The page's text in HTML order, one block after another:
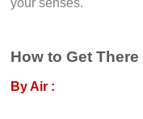
your senses.
How to Get There
By Air :